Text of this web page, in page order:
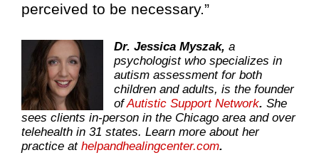
perceived to be necessary.”
Dr. Jessica Myszak, a
psychologist who specializes in
autism assessment for both
children and adults, is the founder
ofAutistic Support Network. She
sees clients in-person in the Chicago area and over
telehealth in 31 states. Learn more about her
practice at helpandhealingcenter.com.